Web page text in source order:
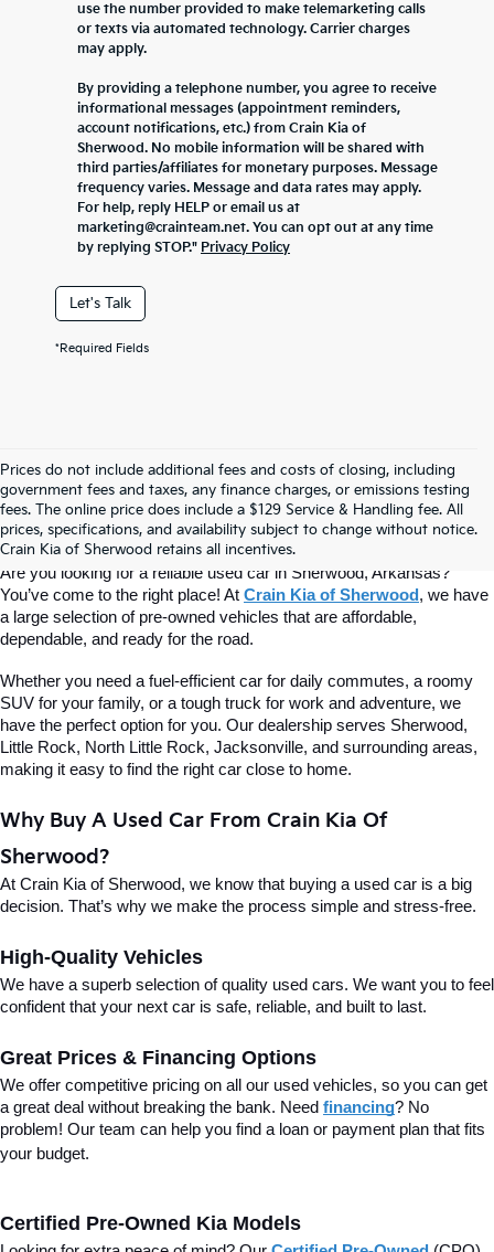
use the number provided to make telemarketing calls
or texts via automated technology. Carrier charges
may apply.
By providing a telephone number, you agree to receive
informational messages (appointment reminders,
account notifications, etc.) from Crain Kia of
Sherwood. No mobile information will be shared with
third parties/affiliates for monetary purposes. Message
frequency varies. Message and data rates may apply.
For help, reply HELP or email us at
marketing@crainteam.net. You can opt out at any time
by replying STOP." Privacy Policy
Let's Talk
*Required Fields
Prices do not include additional fees and costs of closing, including
government fees and taxes, any finance charges, or emissions testing
fees. The online price does include a $129 Service & Handling fee. All
prices, specifications, and availability subject to change without notice.
Crain Kia of Sherwood retains all incentives.
Find Quality Used Cars At Crain Kia
Of Sherwood
Are you looking for a reliable used car in Sherwood, Arkansas?
You’ve come to the right place! At Crain Kia of Sherwood , we have
a large selection of pre-owned vehicles that are affordable,
dependable, and ready for the road.
Whether you need a fuel-efficient car for daily commutes, a roomy
SUV for your family, or a tough truck for work and adventure, we
have the perfect option for you. Our dealership serves Sherwood,
Little Rock, North Little Rock, Jacksonville, and surrounding areas,
making it easy to find the right car close to home.
Why Buy A Used Car From Crain Kia Of
Sherwood?
At Crain Kia of Sherwood, we know that buying a used car is a big
decision. That’s why we make the process simple and stress-free.
High-Quality Vehicles
We have a superb selection of quality used cars. We want you to feel
confident that your next car is safe, reliable, and built to last.
Great Prices & Financing Options
We offer competitive pricing on all our used vehicles, so you can get
a great deal without breaking the bank. Need financing? No
problem! Our team can help you find a loan or payment plan that fits
your budget.
Certified Pre-Owned Kia Models